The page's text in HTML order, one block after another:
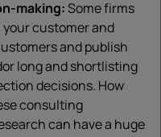
making:Some firms
customer and
and publish
long and shortlisting
decisions. How
consulting
can have a huge